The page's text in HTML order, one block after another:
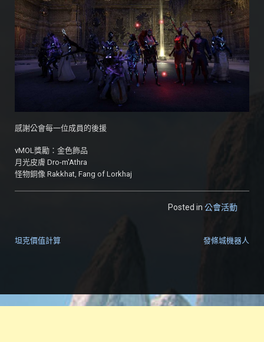
感謝公會每一位成員的後援
vMOL獎勵：金色飾品
月光皮膚 Dro-m'Athra
怪物銅像 Rakkhat, Fang of Lorkhaj
Posted in 公會活動
文章導覽
坦克價值計算 發條城機器人